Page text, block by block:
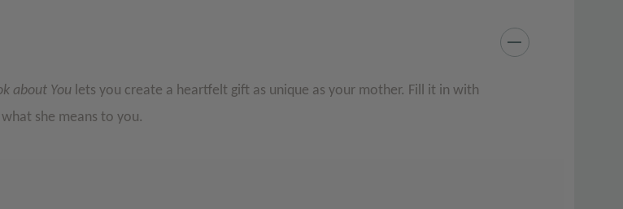
about You lets you create a heartfelt gift as unique as your mother. Fill it in with
she means to you.